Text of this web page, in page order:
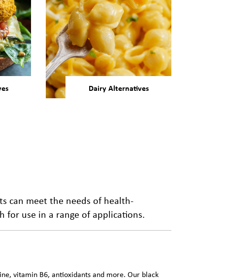
Dairy Alternatives
can meet the needs of health-
for use in a range of applications.
vitamin B6, antioxidants and more. Our black